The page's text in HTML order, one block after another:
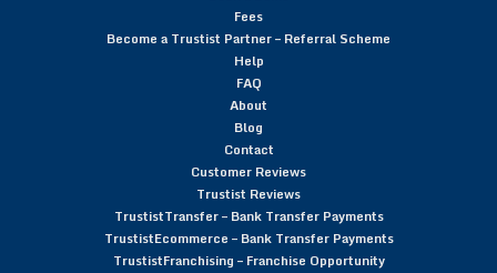
Fees
Become a Trustist Partner – Referral Scheme
Help
FAQ
About
Blog
Contact
Customer Reviews
Trustist Reviews
TrustistTransfer – Bank Transfer Payments
TrustistEcommerce – Bank Transfer Payments
TrustistFranchising – Franchise Opportunity